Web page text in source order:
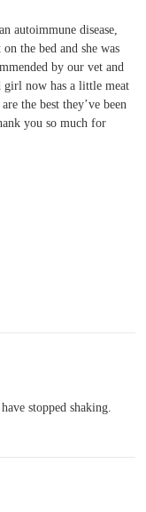
autoimmune disease,
the bed and she was
by our vet and
girl now has a little meat
the best they’ve been
you so much for
stopped shaking.